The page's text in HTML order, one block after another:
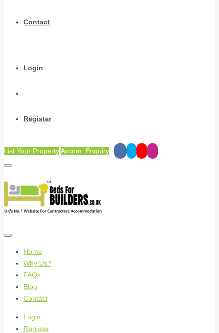
Contact
Login
Register
List Your PropertyAccom. Enquiry
Home
Why Us?
FAQs
Blog
Contact
Login
Register